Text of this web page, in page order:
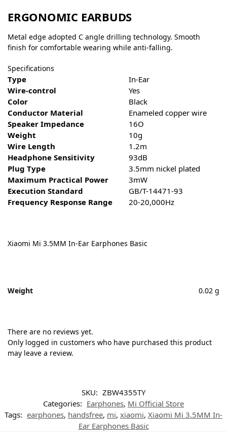
ERGONOMIC EARBUDS
Metal edge adopted C angle drilling technology. Smooth
finish for comfortable wearing while anti-falling.
Specifications
Type
In-Ear
Wire-control
Yes
Color
Black
Conductor Material
Enameled copper wire
Speaker Impedance
16O
Weight
10g
Wire Length
1.2m
Headphone Sensitivity
93dB
Plug Type
3.5mm nickel plated
Maximum Practical Power
3mW
Execution Standard
GB/T-14471-93
Frequency Response Range
20-20,000Hz
Xiaomi Mi 3.5MM In-Ear Earphones Basic
Weight 0.02 g
There are no reviews yet.
Only logged in customers who have purchased this product
may leave a review.
SKU: ZBW4355TY
Categories: Earphones, Mi Official Store
Tags: earphones, handsfree, mi, xiaomi, Xiaomi Mi 3.5MM In-
Ear Earphones Basic